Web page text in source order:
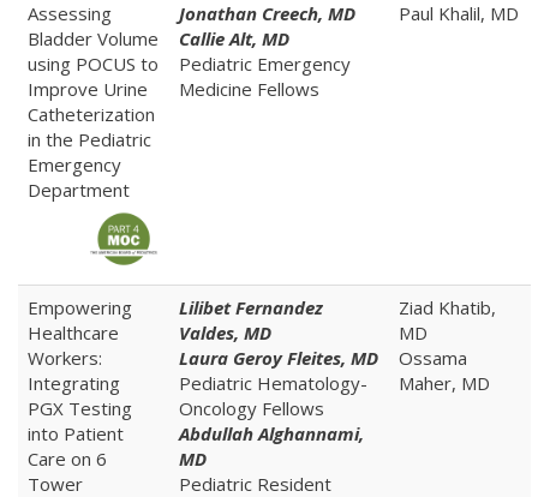
Assessing
Bladder Volume
using POCUS to
Improve Urine
Catheterization
in the Pediatric
Emergency
Department
Jonathan Creech, MD
Callie Alt, MD
Pediatric Emergency
Medicine Fellows
Paul Khalil, MD
Empowering
Healthcare
Workers:
Integrating
PGX Testing
into Patient
Care on 6
Tower
Lilibet Fernandez
Valdes, MD
Laura Geroy Fleites, MD
Pediatric Hematology-
Oncology Fellows
Abdullah Alghannami,
MD
Pediatric Resident
Ziad Khatib,
MD
Ossama
Maher, MD